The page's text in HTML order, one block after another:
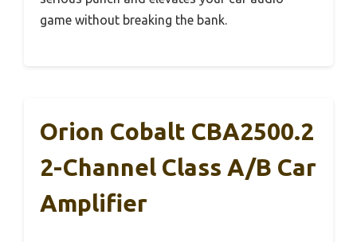
game without breaking the bank.
Orion Cobalt CBA2500.2
2-Channel Class A/B Car
Amplifier